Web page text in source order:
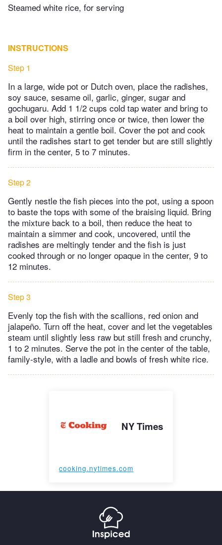
Steamed white rice, for serving
INSTRUCTIONS
Step 1
In a large, wide pot or Dutch oven, place the radishes,
soy sauce, sesame oil, garlic, ginger, sugar and
gochugaru. Add 1 1/2 cups cold tap water and bring to
a boil over high, stirring once or twice, then lower the
heat to maintain a gentle boil. Cover the pot and cook
until the radishes start to get tender but are still slightly
firm in the center, 5 to 7 minutes.
Step 2
Gently nestle the fish pieces into the pot, using a spoon
to baste the tops with some of the braising liquid. Bring
the mixture back to a boil, then reduce the heat to
maintain a simmer and cook, uncovered, until the
radishes are meltingly tender and the fish is just
cooked through or no longer opaque in the center, 9 to
12 minutes.
Step 3
Evenly top the fish with the scallions, red onion and
jalapeño. Turn off the heat, cover and let the vegetables
steam until slightly less raw but still fresh and crunchy,
1 to 2 minutes. Serve the pot in the center of the table,
family-style, with a ladle and bowls of fresh white rice.
NY Times
cooking.nytimes.com